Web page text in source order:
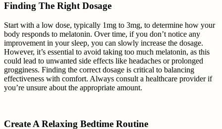
Finding The Right Dosage
Start with a low dose, typically 1mg to 3mg, to determine how your
body responds to melatonin. Over time, if you don’t notice any
improvement in your sleep, you can slowly increase the dosage.
However, it’s essential to avoid taking too much melatonin, as this
could lead to unwanted side effects like headaches or prolonged
grogginess. Finding the correct dosage is critical to balancing
effectiveness with comfort. Always consult a healthcare provider if
you’re unsure about the appropriate amount.
Create A Relaxing Bedtime Routine